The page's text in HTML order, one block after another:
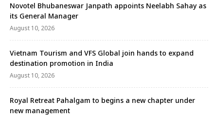
Novotel Bhubaneswar Janpath appoints Neelabh Sahay as
its General Manager
August 10, 2026
Vietnam Tourism and VFS Global join hands to expand
destination promotion in India
August 10, 2026
Royal Retreat Pahalgam to begins a new chapter under
new management